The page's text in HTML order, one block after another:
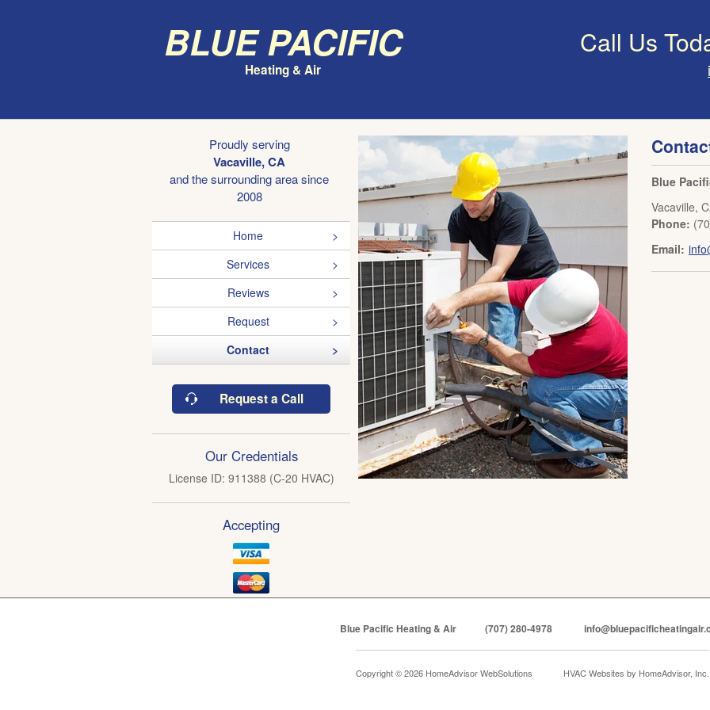
Blue Pacific
Heating & Air
Call Us
Proudly serving
Vacaville, CA
and the surrounding area since
2008
Home
Services
Reviews
Request
Contact
Request a Call
Our Credentials
License ID: 911388 (C-20 HVAC)
Accepting
Blue
Vacaville,
Phone:
Email:
Blue Pacific Heating & Air (707) 280-4978
Copyright © 2026 HomeAdvisor WebSolutions HVAC Websites by HomeAdvisor, Inc.